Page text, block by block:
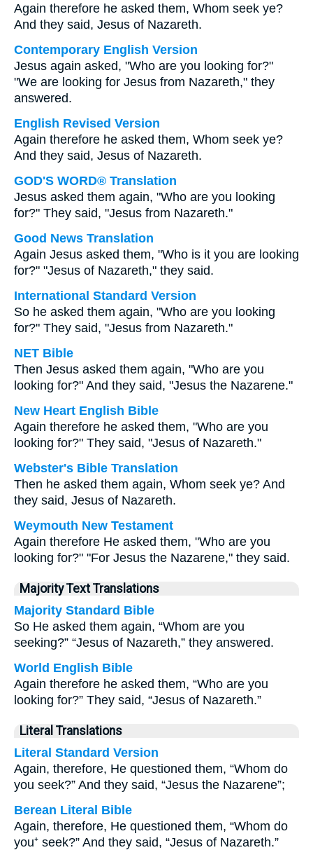
Again therefore he asked them, Whom seek ye?
And they said, Jesus of Nazareth.
Contemporary English Version
Jesus again asked, "Who are you looking for?"
"We are looking for Jesus from Nazareth," they
answered.
English Revised Version
Again therefore he asked them, Whom seek ye?
And they said, Jesus of Nazareth.
GOD'S WORD® Translation
Jesus asked them again, "Who are you looking
for?" They said, "Jesus from Nazareth."
Good News Translation
Again Jesus asked them, "Who is it you are looking
for?" "Jesus of Nazareth," they said.
International Standard Version
So he asked them again, "Who are you looking
for?" They said, "Jesus from Nazareth."
NET Bible
Then Jesus asked them again, "Who are you
looking for?" And they said, "Jesus the Nazarene."
New Heart English Bible
Again therefore he asked them, "Who are you
looking for?" They said, "Jesus of Nazareth."
Webster's Bible Translation
Then he asked them again, Whom seek ye? And
they said, Jesus of Nazareth.
Weymouth New Testament
Again therefore He asked them, "Who are you
looking for?" "For Jesus the Nazarene," they said.
Majority Text Translations
Majority Standard Bible
So He asked them again, “Whom are you
seeking?” “Jesus of Nazareth,” they answered.
World English Bible
Again therefore he asked them, “Who are you
looking for?” They said, “Jesus of Nazareth.”
Literal Translations
Literal Standard Version
Again, therefore, He questioned them, “Whom do
you seek?” And they said, “Jesus the Nazarene”;
Berean Literal Bible
Again, therefore, He questioned them, “Whom do
you⁺ seek?” And they said, “Jesus of Nazareth.”